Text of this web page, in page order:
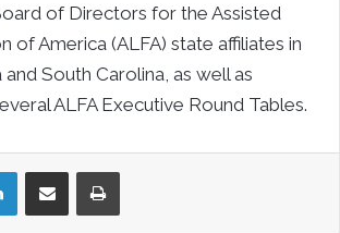
of Directors for the Assisted
of America (ALFA) state affiliates in
South Carolina, as well as
ALFA Executive Round Tables.
LinkedInShare via Email Print